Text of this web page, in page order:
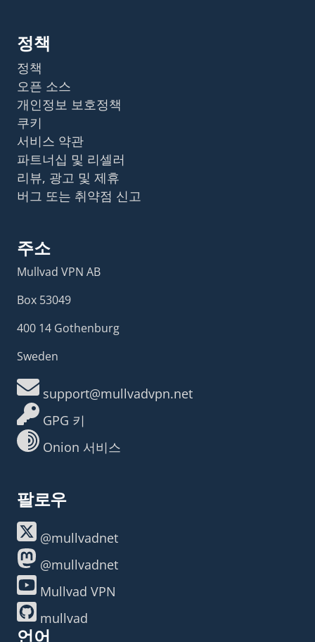
정책
정책
오픈 소스
개인정보 보호정책
쿠키
서비스 약관
파트너십 및 리셀러
리뷰, 광고 및 제휴
버그 또는 취약점 신고
주소
Mullvad VPN AB
Box 53049
400 14 Gothenburg
Sweden
support@mullvadvpn.net
GPG 키
Onion 서비스
팔로우
@mullvadnet
@mullvadnet
Mullvad VPN
mullvad
언어